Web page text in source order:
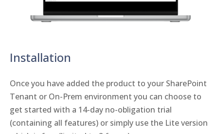
Installation
Once you have added the product to your SharePoint
Tenant or On-Prem environment you can choose to
get started with a 14-day no-obligation trial
(containing all features) or simply use the Lite version